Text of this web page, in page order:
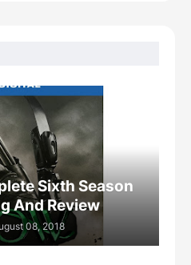
Sixth Season
And Review
08, 2018